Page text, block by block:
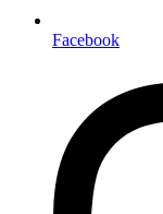
Facebook